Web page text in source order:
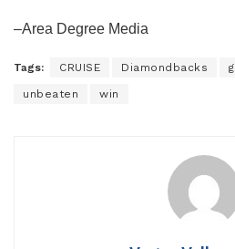
–Area Degree Media
Tags: CRUISE Diamondbacks
unbeaten win